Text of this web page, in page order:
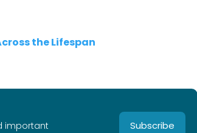
the Lifespan
important
Subscribe